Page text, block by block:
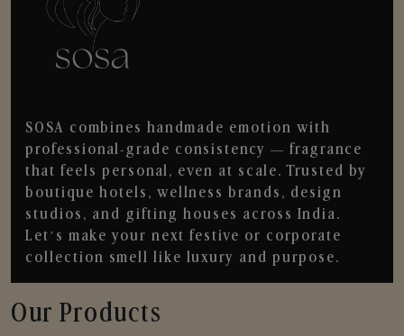
SOSA combines handmade emotion with
professional-grade consistency — fragrance
that feels personal, even at scale. Trusted by
boutique hotels, wellness brands, design
studios, and gifting houses across India.
Let’s make your next festive or corporate
collection smell like luxury and purpose.
Our Products